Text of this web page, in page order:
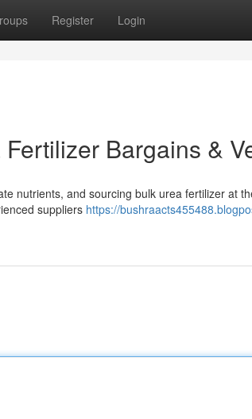
Register Login
Bargains &
nutrients, and sourcing bulk urea fertilizer at
suppliers https://